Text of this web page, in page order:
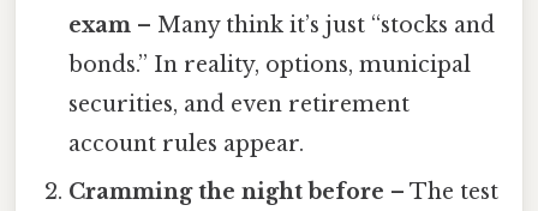
exam – Many think it’s just “stocks and
bonds.” In reality, options, municipal
securities, and even retirement
account rules appear.
Cramming the night before – The test